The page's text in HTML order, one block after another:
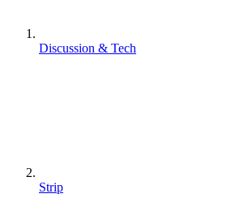
Discussion & Tech
Strip